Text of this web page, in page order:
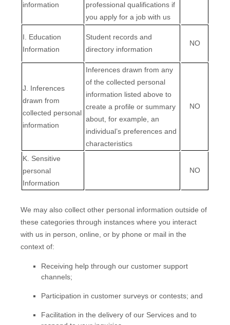
information
professional qualifications if
you apply for a job with us
I. Education
Information
Student records and
directory information
NO
J. Inferences
drawn from
collected personal
information
Inferences drawn from any
of the collected personal
information listed above to
create a profile or summary
about, for example, an
individual’s preferences and
characteristics
NO
K. Sensitive
personal
Information
NO
We may also collect other personal information outside of
these categories through instances where you interact
with us in person, online, or by phone or mail in the
context of:
Receiving help through our customer support
channels;
Participation in customer surveys or contests; and
Facilitation in the delivery of our Services and to